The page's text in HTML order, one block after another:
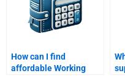
How can I find
affordable Working